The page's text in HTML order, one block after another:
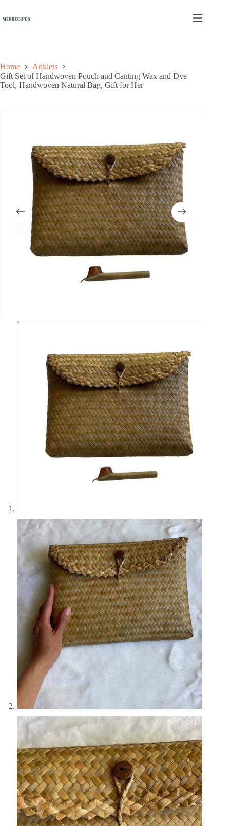
content
Home
Anklets
Gift Set of Handwoven Pouch and Canting Wax and Dye
Tool, Handwoven Natural Bag, Gift for Her